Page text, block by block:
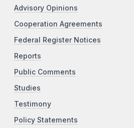
Advisory Opinions
Cooperation Agreements
Federal Register Notices
Reports
Public Comments
Studies
Testimony
Policy Statements